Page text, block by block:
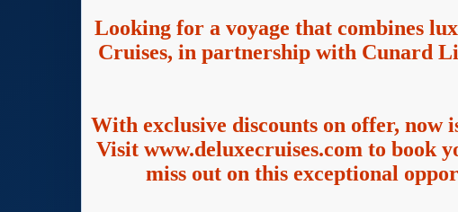
Looking for a voyage that combines
Cruises, in partnership with Cunard
With exclusive discounts on offer, now
Visit www.deluxecruises.com to book
miss out on this exceptional